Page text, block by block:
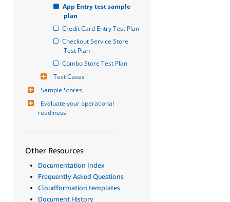
App Entry test sample
plan
Credit Card Entry Test Plan
Checkout Service Store
Test Plan
Combo Store Test Plan
Test Cases
Sample Stores
Evaluate your operational
readiness
Other Resources
Documentation Index
Frequently Asked Questions
Cloudformation templates
Document History